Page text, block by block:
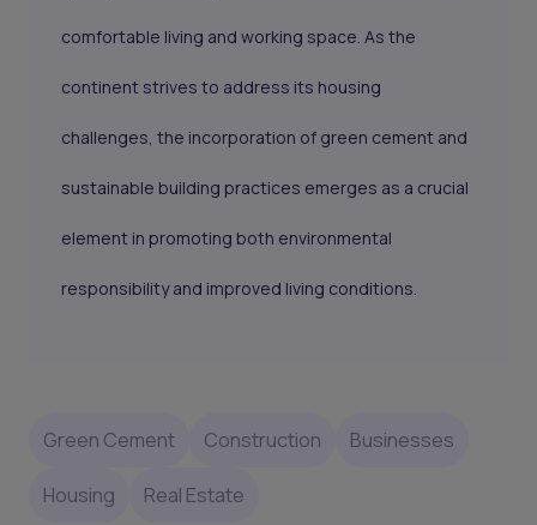
comfortable living and working space. As the
continent strives to address its housing
challenges, the incorporation of green cement and
sustainable building practices emerges as a crucial
element in promoting both environmental
responsibility and improved living conditions.
Green Cement Construction Businesses
Housing Real Estate